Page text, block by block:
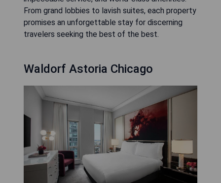
From grand lobbies to lavish suites, each property
promises an unforgettable stay for discerning
travelers seeking the best of the best.
Waldorf Astoria Chicago